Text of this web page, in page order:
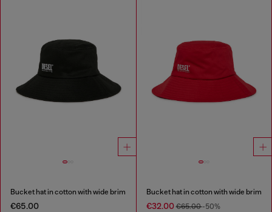
Bucket hat in cotton with wide brim
€65.00
Bucket hat in cotton with wide brim
€32.00€65.00-50%